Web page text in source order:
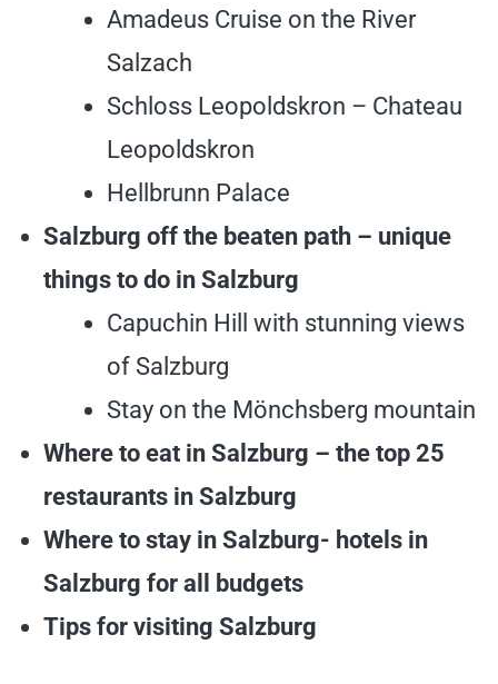
Amadeus Cruise on the River
Salzach
Schloss Leopoldskron – Chateau
Leopoldskron
Hellbrunn Palace
Salzburg off the beaten path – unique
things to do in Salzburg
Capuchin Hill with stunning views
of Salzburg
Stay on the Mönchsberg mountain
Where to eat in Salzburg – the top 25
restaurants in Salzburg
Where to stay in Salzburg- hotels in
Salzburg for all budgets
Tips for visiting Salzburg